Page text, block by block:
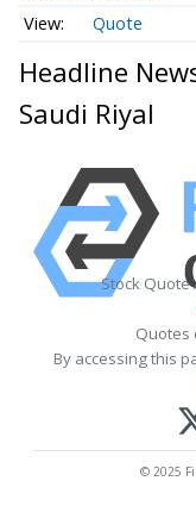
Quote
Headline
Saudi Riyal
Stock Quote
Quotes
By accessing this
© 2025